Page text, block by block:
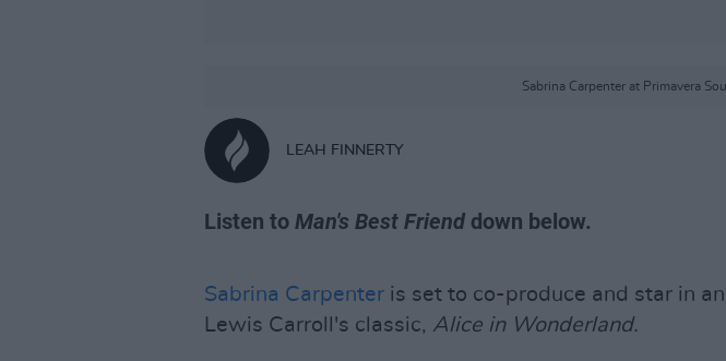
Sabrina Carpenter at Primavera
LEAH FINNERTY
Listen to Man's Best Friend down below.
Sabrina Carpenter is set to co-produce and star in
Lewis Carroll's classic, Alice in Wonderland.